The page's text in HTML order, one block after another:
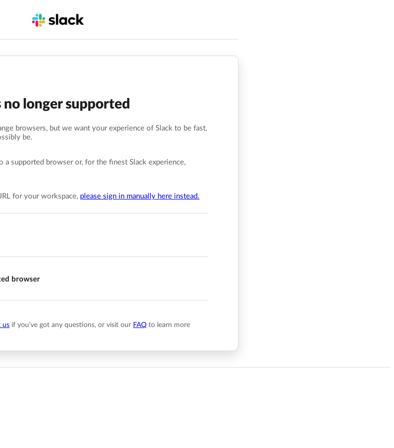
longer supported
browsers, but we want your experience of Slack to be fast,
be.
a supported browser or, for the finest Slack experience,
for your workspace, please sign in manually here instead.
browser
us if you’ve got any questions, or visit our FAQ to learn more